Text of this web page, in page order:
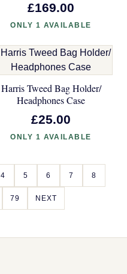
£169.00
ONLY 1 AVAILABLE
Harris Tweed Bag Holder/
Headphones Case
£25.00
ONLY 1 AVAILABLE
4 5 6 7 8
79 NEXT